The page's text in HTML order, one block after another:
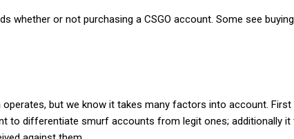
whether or not purchasing a CSGO account. Some see
but we know it takes many factors into account.
to differentiate smurf accounts from legit ones; additionally